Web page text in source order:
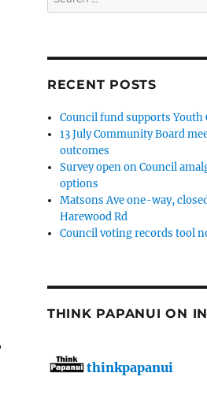
for:
RECENT POSTS
Council fund supports Youth
13 July Community Board
outcomes
Survey open on Council
options
Matsons Ave one-way,
Harewood Rd
Council voting records tool
THINK PAPANUI ON
thinkpapanui